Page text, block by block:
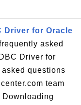
Driver for Oracle
asked
Driver for
questions
team